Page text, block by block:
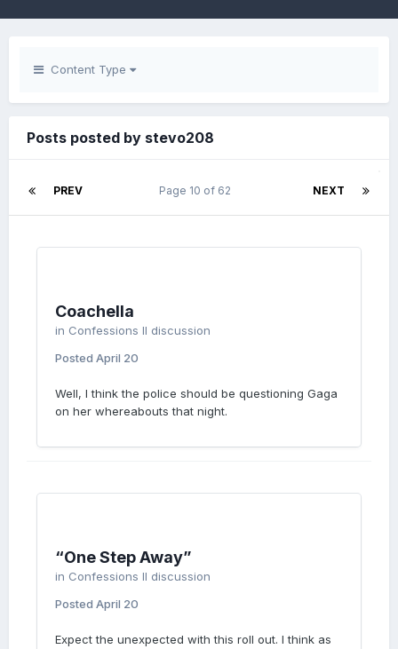
Content Type
Posts posted by stevo208
PREV NEXT
Page 10 of 62
Coachella
in Confessions II discussion
Posted April 20
Well, I think the police should be questioning Gaga
on her whereabouts that night.
“One Step Away”
in Confessions II discussion
Posted April 20
Expect the unexpected with this roll out. I think as